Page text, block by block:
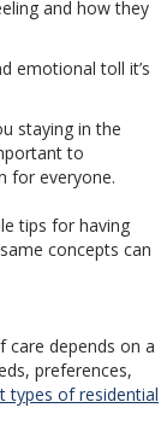
and how they
emotional toll it’s
staying in the
to
for everyone.
tips for having
concepts can
care depends on a
preferences,
types of residential